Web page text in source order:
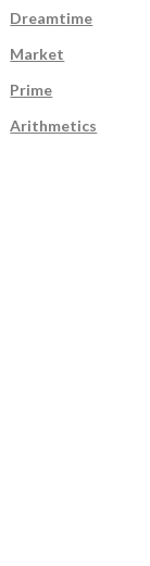
Dreamtime
Market
Prime
Arithmetics